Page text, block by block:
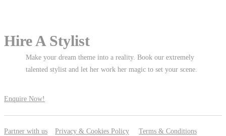
Hire A Stylist
Make your dream theme into a reality. Book our extremely
talented stylist and let her work her magic to set your scene.
Enquire Now!
Partner with us Privacy & Cookies Policy
Terms & Conditions